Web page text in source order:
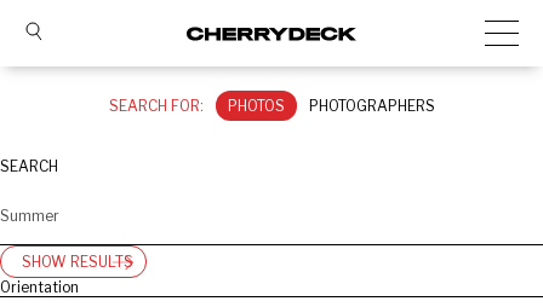
SEARCH FOR: PHOTOS PHOTOGRAPHERS
SEARCH
SHOW RESULTS
Orientation